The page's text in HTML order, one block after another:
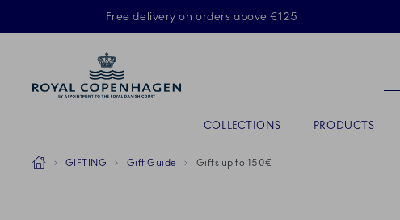
Free delivery on orders above €125
COLLECTIONS PRODUCTS
Breadcrumb Headlinesss
HomeGIFTING Gift Guide Gifts up to 150€